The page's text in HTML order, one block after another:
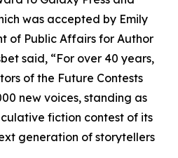
was accepted by Emily
of Public Affairs for Author
said, “For over 40 years,
of the Future Contests
new voices, standing as
fiction contest of its
generation of storytellers